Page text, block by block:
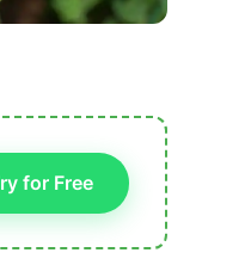
for Free